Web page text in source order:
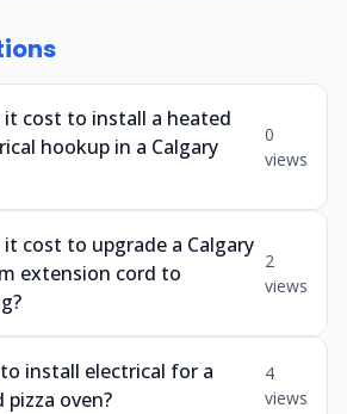
it cost to install a heated
hookup in a Calgary
0
views
cost to upgrade a Calgary
extension cord to
2
views
install electrical for a
pizza oven?
4
views